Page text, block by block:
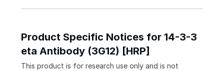
Product Specific Notices for 14-3-3
eta Antibody (3G12) [HRP]
This product is for research use only and is not